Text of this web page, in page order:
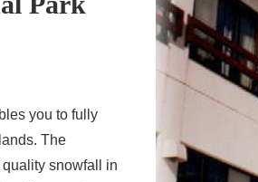
you to fully
The
snowfall in